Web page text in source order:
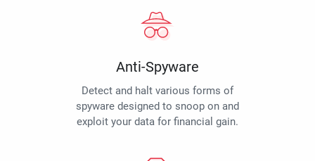
Anti-Spyware
Detect and halt various forms of
spyware designed to snoop on and
exploit your data for financial gain.